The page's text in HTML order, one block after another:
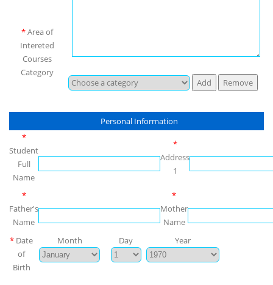
*Area of
Intereted
Courses
Category
Personal Information
*
Student
Full
Name
*
Address
1
*
Father's
Name
*
Mother
Name
* Date
of
Birth
Month Day Year